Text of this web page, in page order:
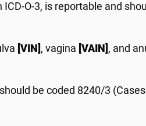
O-3, is reportable and
[VIN] , vagina [VAIN] , and
be coded 8240/3